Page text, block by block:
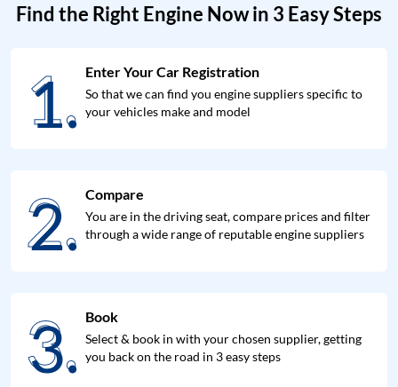
Find the Right Engine Now in 3 Easy Steps
1.
1. Enter Your Car Registration
So that we can find you engine suppliers specific to
your vehicles make and model
2.
2. Compare
You are in the driving seat, compare prices and filter
through a wide range of reputable engine suppliers
3.
3. Book
Select & book in with your chosen supplier, getting
you back on the road in 3 easy steps